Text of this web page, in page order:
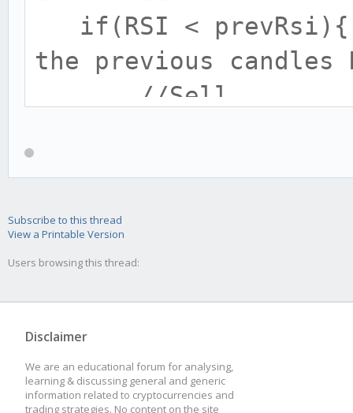
if(RSI < prevRsi){
the previous candles
//Sell
prevRsi = RSI; //At
function, make sure
Subscribe to this thread
View a Printable Version
Users browsing this thread:
Disclaimer
We are an educational forum for analysing,
learning & discussing general and generic
information related to cryptocurrencies and
trading strategies. No content on the site